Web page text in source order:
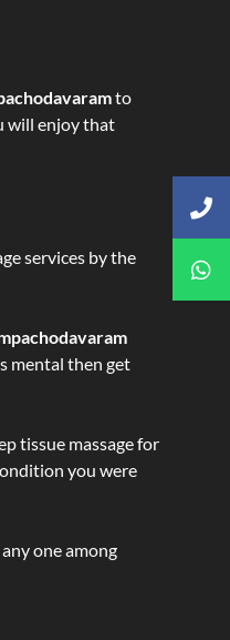
to
will enjoy that
services by the
mental then get
tissue massage for
you were
one among